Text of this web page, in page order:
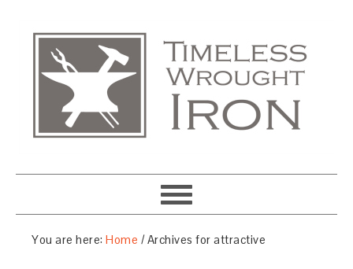
You are here:Home /Archives for attractive